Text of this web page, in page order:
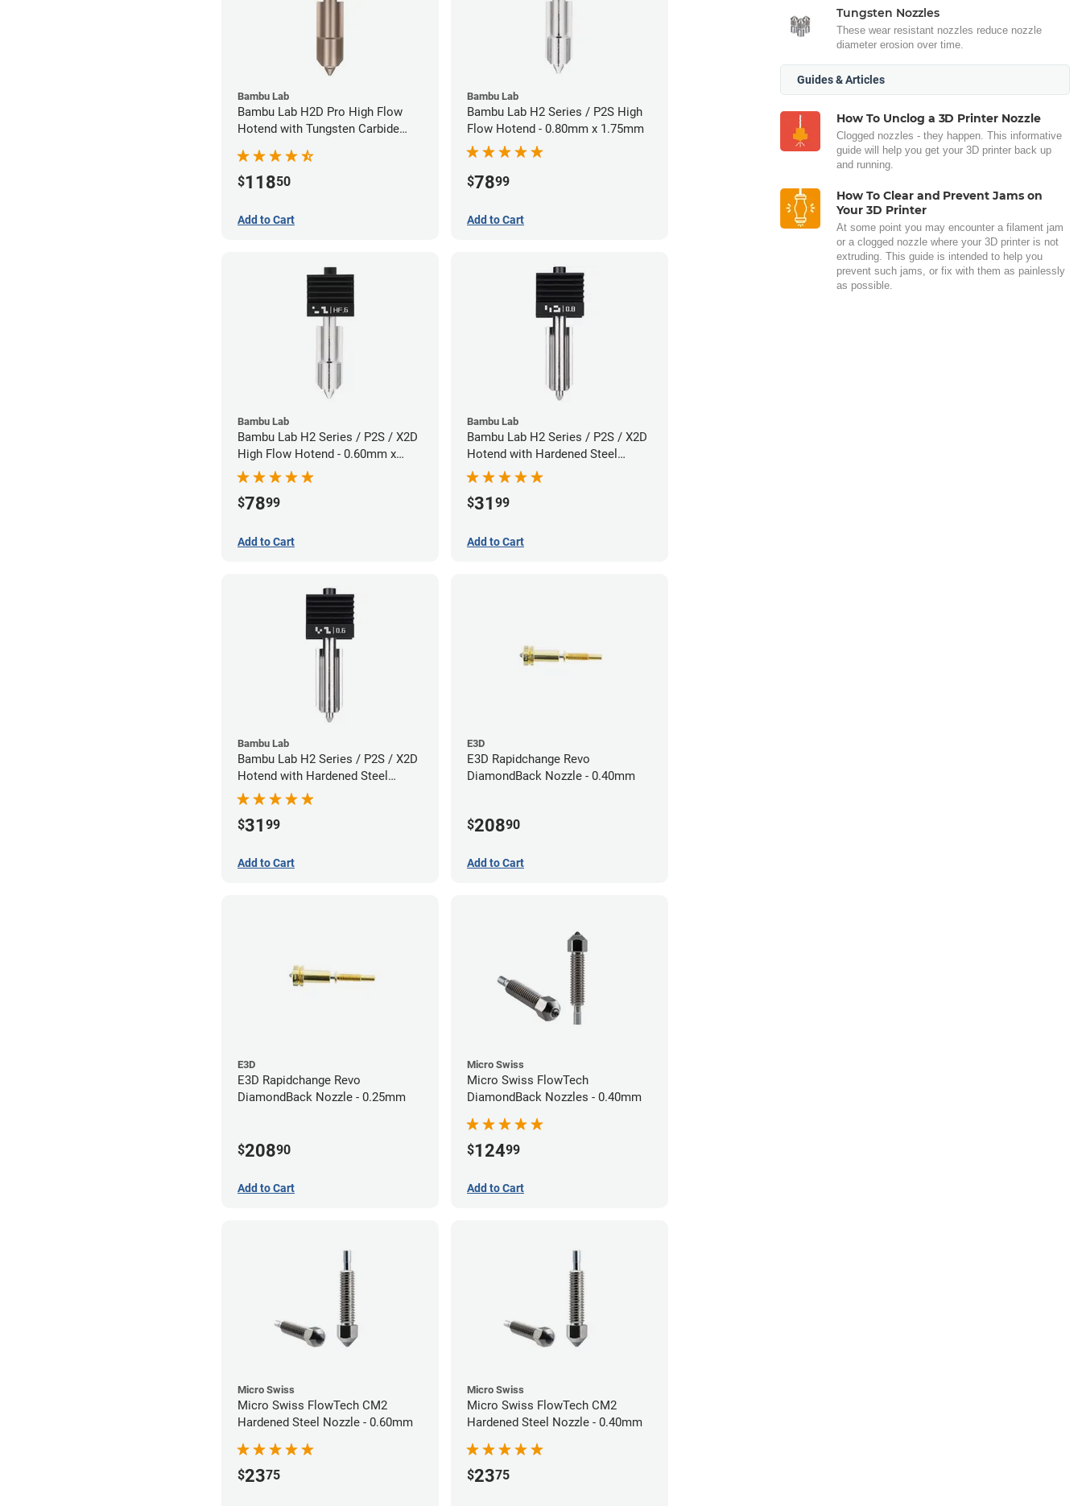
Bambu Lab
Bambu Lab H2D Pro High Flow
Hotend with Tungsten Carbide
$11850
Add to Cart
Bambu Lab
Bambu Lab H2 Series / P2S High
Flow Hotend - 0.80mm x 1.75mm
$7899
Add to Cart
Bambu Lab
Bambu Lab H2 Series / P2S / X2D
High Flow Hotend - 0.60mm x
1.75mm
$7899
Add to Cart
Bambu Lab
Bambu Lab H2 Series / P2S / X2D
Hotend with Hardened Steel
Nozzle - 1.75mm x 0.80mm
$31 99
Add to Cart
Bambu Lab
Bambu Lab H2 Series / P2S / X2D
Hotend with Hardened Steel
Nozzle - 1.75mm x 0.60mm
$31 99
Add to Cart
E3D
E3D Rapidchange Revo
DiamondBack Nozzle - 0.40mm
$20890
Add to Cart
E3D
E3D Rapidchange Revo
DiamondBack Nozzle - 0.25mm
$20890
Add to Cart
Micro Swiss
Micro Swiss FlowTech
DiamondBack Nozzles - 0.40mm
$12499
Add to Cart
Micro Swiss
Micro Swiss FlowTech CM2
Hardened Steel Nozzle - 0.60mm
$2375
Micro Swiss
Micro Swiss FlowTech CM2
Hardened Steel Nozzle - 0.40mm
$2375
Tungsten Nozzles
These wear resistant nozzles reduce nozzle
diameter erosion over time.
Guides & Articles
How To Unclog a 3D Printer Nozzle
Clogged nozzles - they happen. This informative
guide will help you get your 3D printer back up
and running.
How To Clear and Prevent Jams on
Your 3D Printer
At some point you may encounter a filament jam
or a clogged nozzle where your 3D printer is not
extruding. This guide is intended to help you
prevent such jams, or fix with them as painlessly
as possible.